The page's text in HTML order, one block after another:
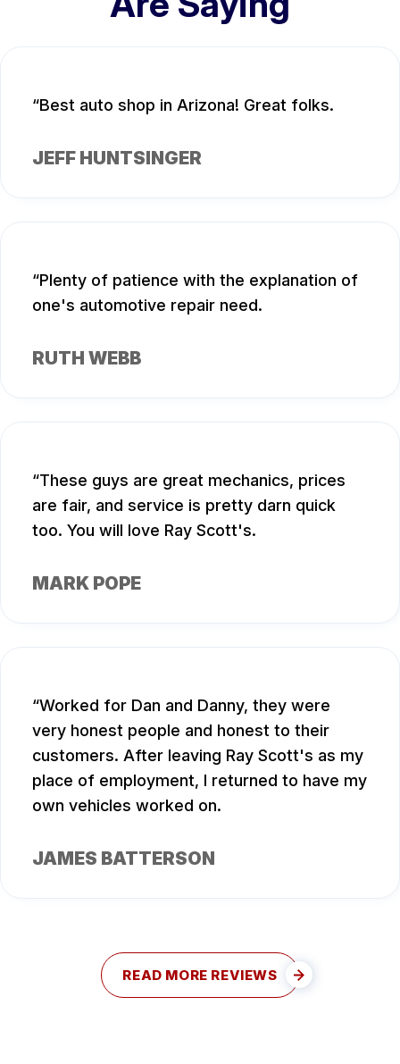
Best auto shop in Arizona! Great folks.
JEFF HUNTSINGER
Plenty of patience with the explanation of
one's automotive repair need.
RUTH WEBB
These guys are great mechanics, prices
are fair, and service is pretty darn quick
too. You will love Ray Scott's.
MARK POPE
Worked for Dan and Danny, they were
very honest people and honest to their
customers. After leaving Ray Scott's as my
place of employment, I returned to have my
own vehicles worked on.
JAMES BATTERSON
READ MORE REVIEWS